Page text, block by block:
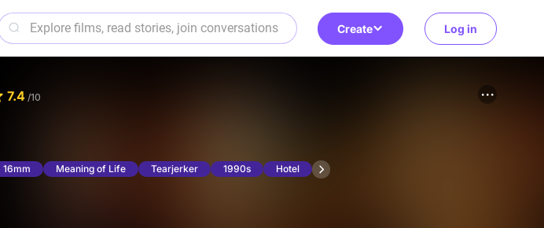
Create Log in
7.4 /10
16mm Meaning of Life Tearjerker 1990s Hotel